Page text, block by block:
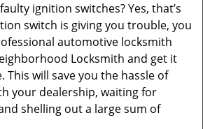
ignition switches? Yes, that’s
switch is giving you trouble, you
automotive locksmith
Locksmith and get it
This will save you the hassle of
your dealership, waiting for
shelling out a large sum of